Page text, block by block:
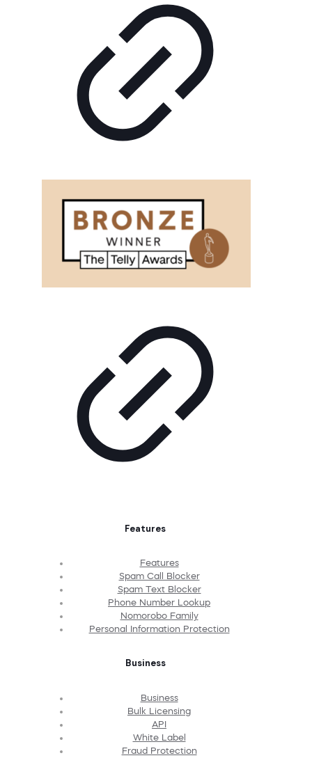
Features
Features
Spam Call Blocker
Spam Text Blocker
Phone Number Lookup
Nomorobo Family
Personal Information Protection
Business
Business
Bulk Licensing
API
White Label
Fraud Protection